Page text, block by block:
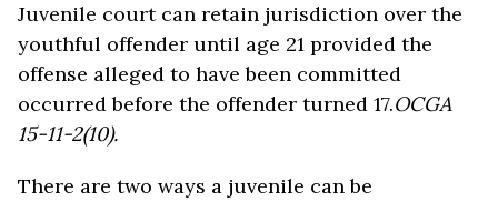
Juvenile court can retain jurisdiction over the
youthful offender until age 21 provided the
offense alleged to have been committed
occurred before the offender turned 17.OCGA
15-11-2(10).
There are two ways a juvenile can be